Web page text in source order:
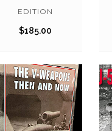
EDITION
$185.00